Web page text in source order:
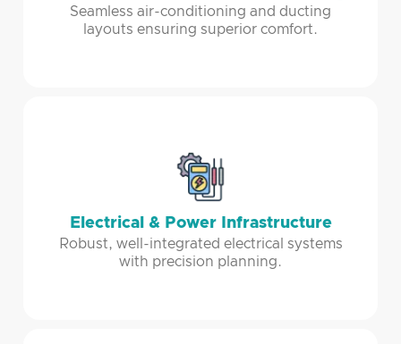
Seamless air-conditioning and ducting
layouts ensuring superior comfort.
Electrical & Power Infrastructure
Robust, well-integrated electrical systems
with precision planning.